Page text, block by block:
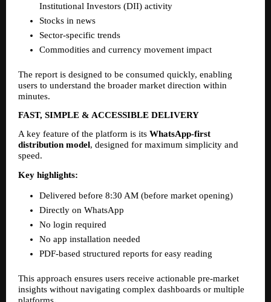
Institutional Investors (DII) activity
Stocks in news
Sector-specific trends
Commodities and currency movement impact
The report is designed to be consumed quickly, enabling
users to understand the broader market direction within
minutes.
FAST, SIMPLE & ACCESSIBLE DELIVERY
A key feature of the platform is its WhatsApp-first
distribution model, designed for maximum simplicity and
speed.
Key highlights:
Delivered before 8:30 AM (before market opening)
Directly on WhatsApp
No login required
No app installation needed
PDF-based structured reports for easy reading
This approach ensures users receive actionable pre-market
insights without navigating complex dashboards or multiple